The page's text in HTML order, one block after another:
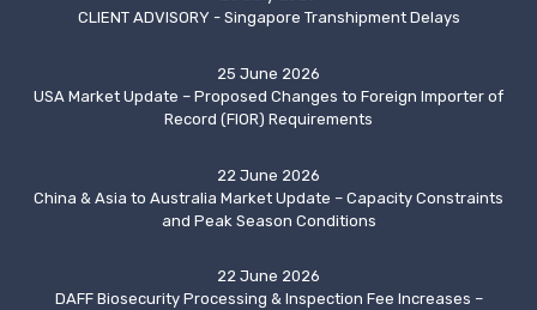
CLIENT ADVISORY - Singapore Transhipment Delays
25 June 2026
USA Market Update – Proposed Changes to Foreign Importer of
Record (FIOR) Requirements
22 June 2026
China & Asia to Australia Market Update – Capacity Constraints
and Peak Season Conditions
22 June 2026
DAFF Biosecurity Processing & Inspection Fee Increases –